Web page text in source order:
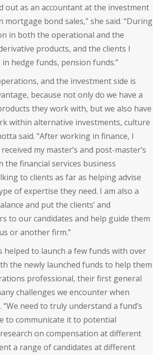
out as an accountant at the investment
bond sales,” she said. “During
in both the operational and the
products, and the clients I
hedge funds, pension funds.”
and the investment side is
because not only do we have a
they work with, but we also have
within alternative investments, culture
said. “After working in finance, I
my master’s and post-master’s
financial services business
to clients as far as helping advise
of expertise they need. I am also a
and put the clients’ and
to our candidates and help guide them
or another firm.”
to launch a few funds with over
the newly launched funds to help them
professional, their first general
challenges we encounter when
need to truly understand a fund’s
to communicate it to potential
on compensation at different
a range of candidates at different